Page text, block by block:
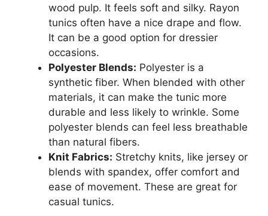
wood pulp. It feels soft and silky. Rayon
tunics often have a nice drape and flow.
It can be a good option for dressier
occasions.
Polyester Blends: Polyester is a
synthetic fiber. When blended with other
materials, it can make the tunic more
durable and less likely to wrinkle. Some
polyester blends can feel less breathable
than natural fibers.
Knit Fabrics: Stretchy knits, like jersey or
blends with spandex, offer comfort and
ease of movement. These are great for
casual tunics.